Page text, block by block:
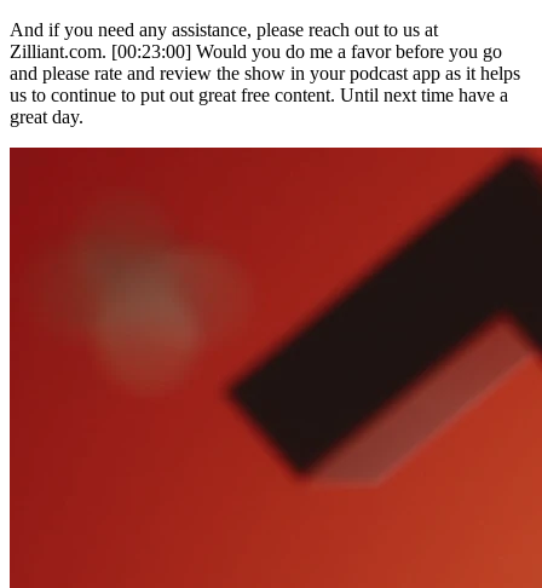
And if you need any assistance, please reach out to us at
Zilliant.com. [00:23:00] Would you do me a favor before you go
and please rate and review the show in your podcast app as it helps
us to continue to put out great free content. Until next time have a
great day.